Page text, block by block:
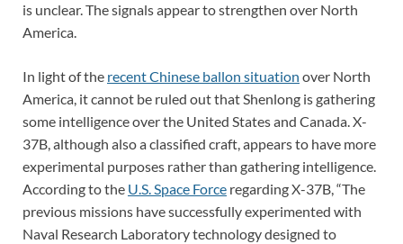
is unclear. The signals appear to strengthen over North
America.
In light of the recent Chinese ballon situation over North
America, it cannot be ruled out that Shenlong is gathering
some intelligence over the United States and Canada. X-
37B, although also a classified craft, appears to have more
experimental purposes rather than gathering intelligence.
According to the U.S. Space Force regarding X-37B, “The
previous missions have successfully experimented with
Naval Research Laboratory technology designed to